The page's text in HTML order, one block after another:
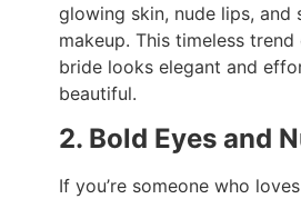
glowing skin, nude lips, and
makeup. This timeless
bride looks elegant and
beautiful.
2. Bold Eyes and
If you’re someone who